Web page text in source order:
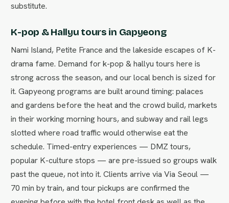
substitute.
K-pop & Hallyu tours in Gapyeong
Nami Island, Petite France and the lakeside escapes of K-
drama fame. Demand for k-pop & hallyu tours here is
strong across the season, and our local bench is sized for
it. Gapyeong programs are built around timing: palaces
and gardens before the heat and the crowd build, markets
in their working morning hours, and subway and rail legs
slotted where road traffic would otherwise eat the
schedule. Timed-entry experiences — DMZ tours,
popular K-culture stops — are pre-issued so groups walk
past the queue, not into it. Clients arrive via Via Seoul —
70 min by train, and tour pickups are confirmed the